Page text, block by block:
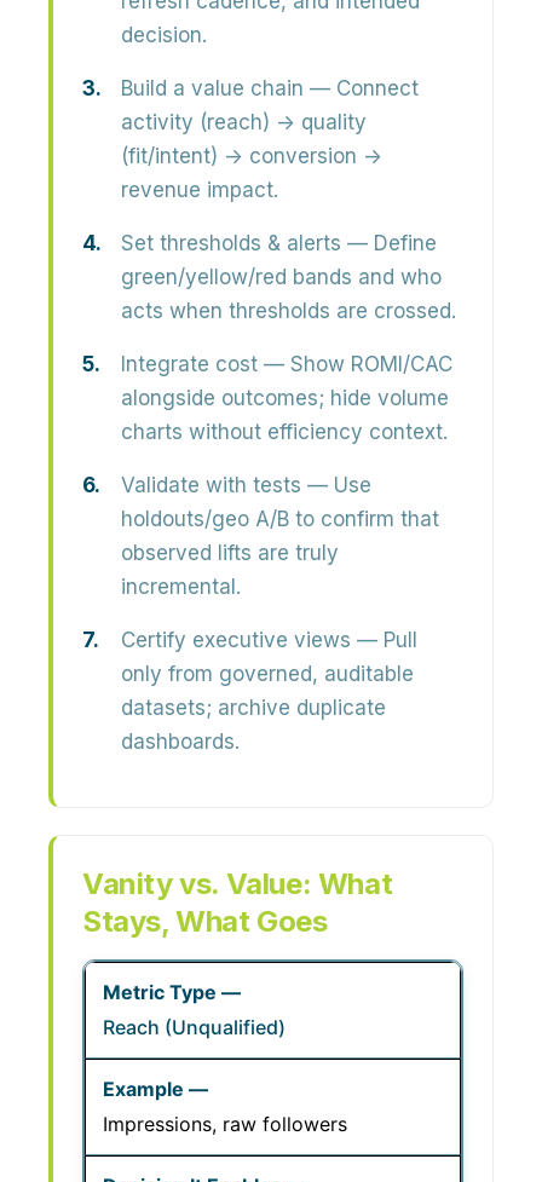
decision.
Build a value chain — Connect
activity (reach) → quality
(fit/intent) → conversion →
revenue impact.
Set thresholds & alerts — Define
green/yellow/red bands and who
acts when thresholds are crossed.
Integrate cost — Show ROMI/CAC
alongside outcomes; hide volume
charts without efficiency context.
Validate with tests — Use
holdouts/geo A/B to confirm that
observed lifts are truly
incremental.
Certify executive views — Pull
only from governed, auditable
datasets; archive duplicate
dashboards.
Vanity vs. Value: What
Stays, What Goes
Reach (Unqualified)
Impressions, raw followers